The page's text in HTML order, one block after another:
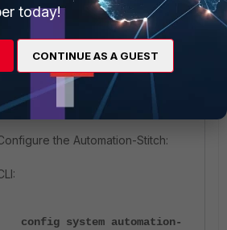
the Automation-Stitch:
config system automation-
today!
CONTINUE AS A GUEST